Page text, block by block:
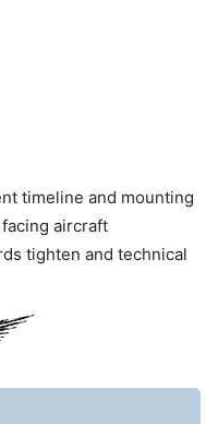
timeline and mounting
aircraft
tighten and technical